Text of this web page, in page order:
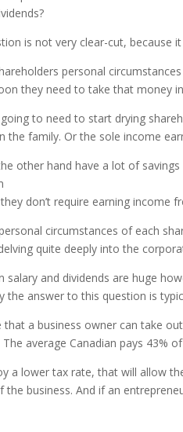
is not very clear-cut, because
personal
they need to take that money
to need to start drying
the family. Or the sole income
other hand have a lot of
don’t require earning income
circumstances of each
quite deeply into the
salary and dividends are huge
the answer to this question is
that a business owner can take
The average Canadian pays
a lower tax rate, that will allow
the business. And if an